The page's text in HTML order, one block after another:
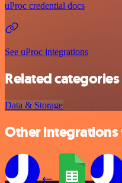
uProc credential docs
See uProc integrations
Related categories
Data & Storage
Other integrations